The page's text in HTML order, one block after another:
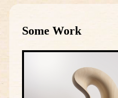
Some Work